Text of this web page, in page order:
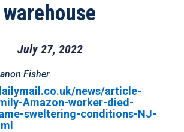
warehouse
July 27, 2022
Fisher
news/article-
Amazon-worker-died-
sweltering-conditions-NJ-